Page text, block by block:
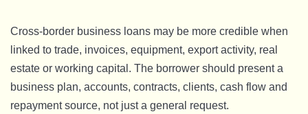
Cross-border business loans may be more credible when
linked to trade, invoices, equipment, export activity, real
estate or working capital. The borrower should present a
business plan, accounts, contracts, clients, cash flow and
repayment source, not just a general request.